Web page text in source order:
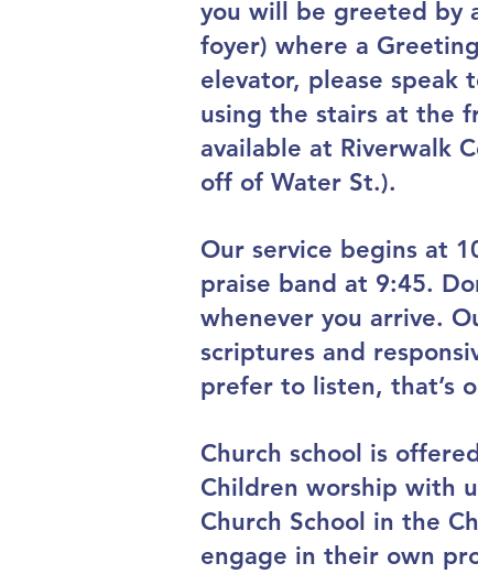
you will be greeted by
foyer) where a
elevator, please speak
using the stairs at the
available at Riverwalk
off of Water St.).
Our service begins at
praise band at 9:45.
whenever you arrive.
scriptures and
prefer to listen, that’s
Church school is
Children worship with
Church School in the
engage in their own